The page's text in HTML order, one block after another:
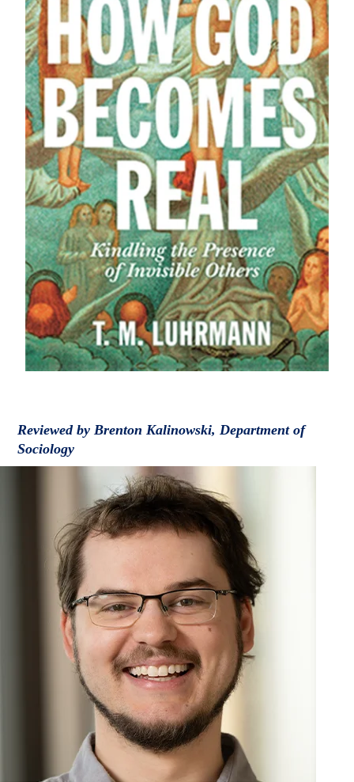
Reviewed by Brenton Kalinowski, Department of
Sociology